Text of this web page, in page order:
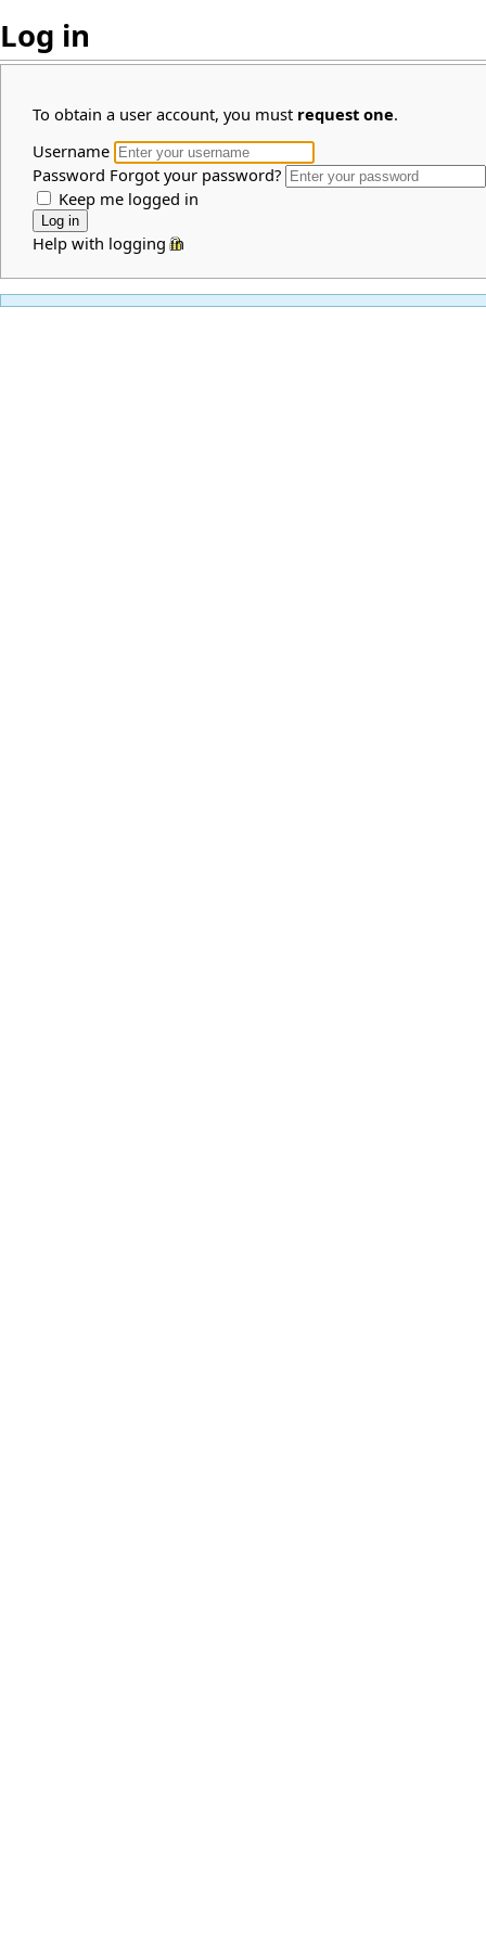
Log in
To obtain a user account, you must request one.
Username
Password Forgot your password?
Keep me logged in
Help with logging in